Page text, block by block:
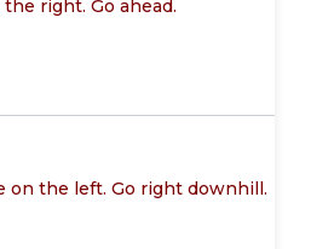
right. Go ahead.
on the left. Go right downhill.